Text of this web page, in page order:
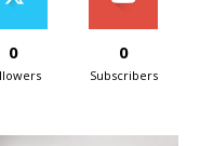
0 0
Subscribers